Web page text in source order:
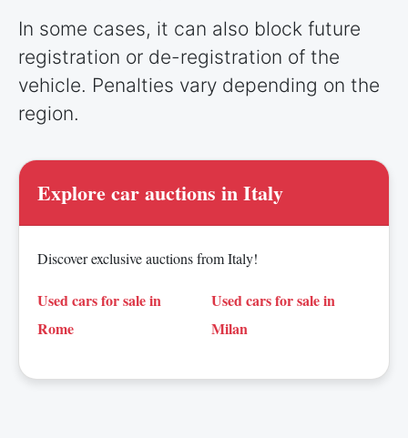
In some cases, it can also block future
registration or de-registration of the
vehicle. Penalties vary depending on the
region.
Explore car auctions in Italy
Discover exclusive auctions from Italy!
Used cars for sale in
Rome
Used cars for sale in
Milan